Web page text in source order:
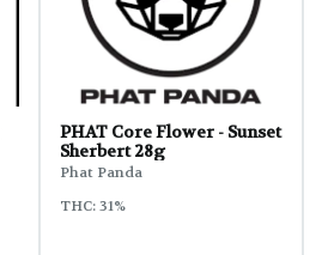
PHAT Core Flower - Sunset
Sherbert 28g
Phat Panda
THC: 31%